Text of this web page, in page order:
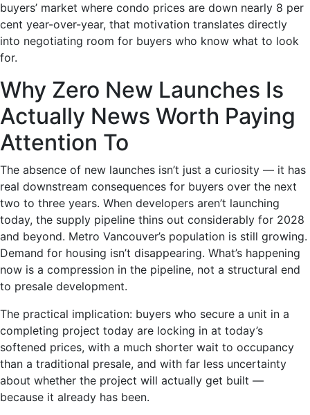
buyers’ market where condo prices are down nearly 8 per
cent year-over-year, that motivation translates directly
into negotiating room for buyers who know what to look
for.
Why Zero New Launches Is
Actually News Worth Paying
Attention To
The absence of new launches isn’t just a curiosity — it has
real downstream consequences for buyers over the next
two to three years. When developers aren’t launching
today, the supply pipeline thins out considerably for 2028
and beyond. Metro Vancouver’s population is still growing.
Demand for housing isn’t disappearing. What’s happening
now is a compression in the pipeline, not a structural end
to presale development.
The practical implication: buyers who secure a unit in a
completing project today are locking in at today’s
softened prices, with a much shorter wait to occupancy
than a traditional presale, and with far less uncertainty
about whether the project will actually get built —
because it already has been.